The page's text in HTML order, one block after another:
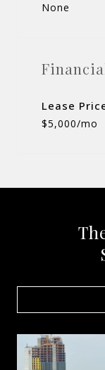
None
Lease
$5,000/mo